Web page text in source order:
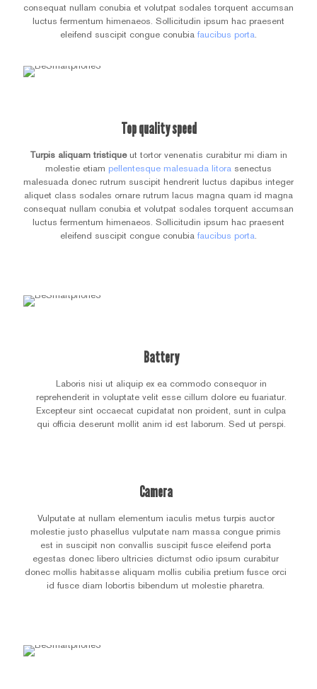
consequat nullam conubia et volutpat sodales torquent accumsan
luctus fermentum himenaeos. Sollicitudin ipsum hac praesent
eleifend suscipit congue conubia faucibus porta
Top quality speed
Turpis aliquam tristiqueut tortor venenatis curabitur mi diam in
molestie etiam pellentesque malesuada litora senectus
malesuada donec rutrum suscipit hendrerit luctus dapibus integer
aliquet class sodales ornare rutrum lacus magna quam id magna
consequat nullam conubia et volutpat sodales torquent accumsan
luctus fermentum himenaeos. Sollicitudin ipsum hac praesent
eleifend suscipit congue conubia faucibus porta
Battery
Laboris nisi ut aliquip ex ea commodo consequor in
reprehenderit in voluptate velit esse cillum dolore eu fuariatur.
Excepteur sint occaecat cupidatat non proident, sunt in culpa
qui officia deserunt mollit anim id est laborum. Sed ut perspi.
Camera
Vulputate at nullam elementum iaculis metus turpis auctor
molestie justo phasellus vulputate nam massa congue primis
est in suscipit non convallis suscipit fusce eleifend porta
egestas donec libero ultricies dictumst odio ipsum curabitur
donec mollis habitasse aliquam mollis cubilia pretium fusce orci
id fusce diam lobortis bibendum ut molestie pharetra.